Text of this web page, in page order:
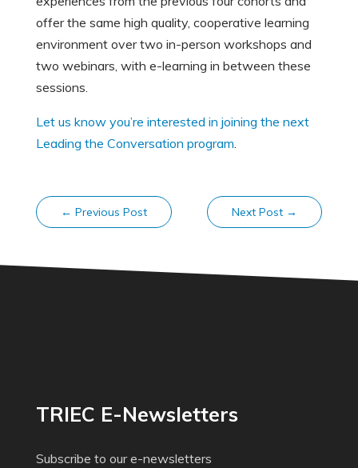
offer the same high quality, cooperative learning
environment over two in-person workshops and
two webinars, with e-learning in between these
sessions.
Let us know you’re interested in joining the next
Leading the Conversation program
← Previous Post Next Post →
TRIEC E-Newsletters
Subscribe to our e-newsletters